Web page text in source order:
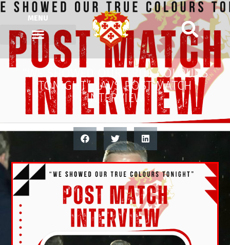
MENU
“WE SHOWED OUR TRUE COLOURS
TONIGHT” LAVS POST MATCH
INTERVIEW